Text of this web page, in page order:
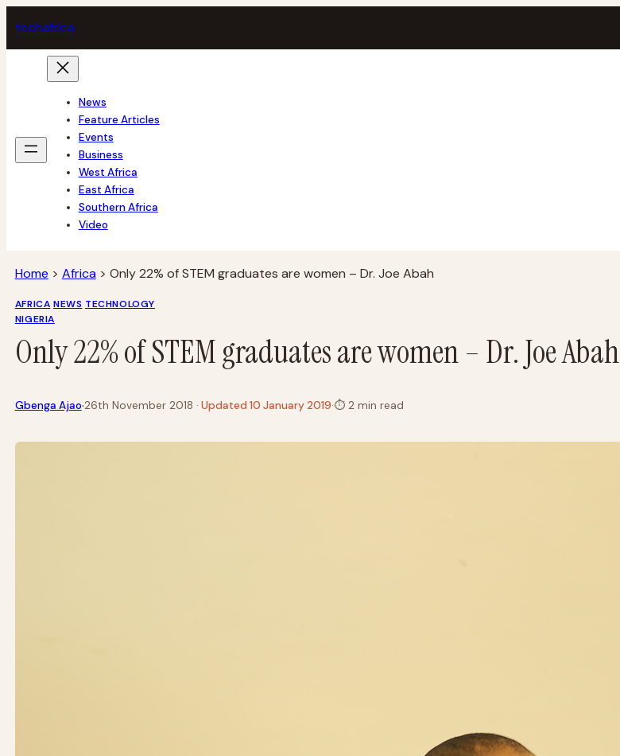
to
content
techafrica
News
Feature Articles
Events
Business
West Africa
East Africa
Southern Africa
Video
Home > Africa> Only 22% of STEM graduates are women – Dr. Joe Abah
AFRICA NEWS TECHNOLOGY
NIGERIA
Only 22% of STEM graduates are women – Dr. Joe Abah
Gbenga Ajao·26th November 2018 · Updated 10 January 2019·⏱2 min read